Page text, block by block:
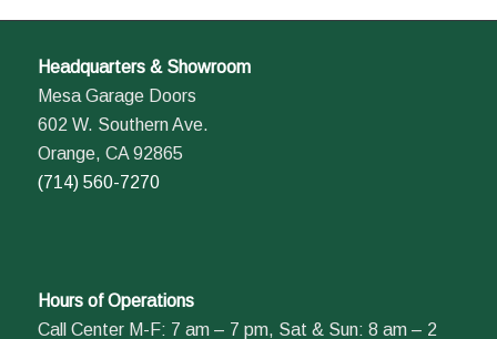
Headquarters & Showroom
Mesa Garage Doors
602 W. Southern Ave.
Orange, CA 92865
(714) 560-7270
Hours of Operations
Call Center M-F: 7 am – 7 pm, Sat & Sun: 8 am – 2